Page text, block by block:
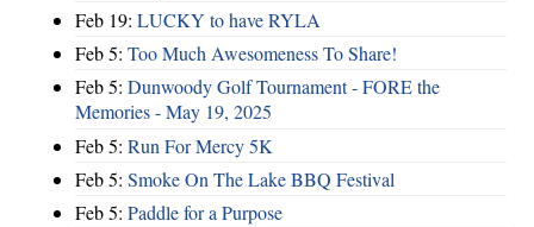
Feb 19: LUCKY to have RYLA
Feb 5: Too Much Awesomeness To Share!
Feb 5: Dunwoody Golf Tournament - FORE the
Memories - May 19, 2025
Feb 5: Run For Mercy 5K
Feb 5: Smoke On The Lake BBQ Festival
Feb 5: Paddle for a Purpose